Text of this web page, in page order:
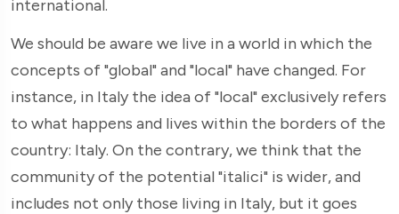
international.
We should be aware we live in a world in which the
concepts of "global" and "local" have changed. For
instance, in Italy the idea of "local" exclusively refers
to what happens and lives within the borders of the
country: Italy. On the contrary, we think that the
community of the potential "italici" is wider, and
includes not only those living in Italy, but it goes